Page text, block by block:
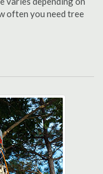
often you need tree